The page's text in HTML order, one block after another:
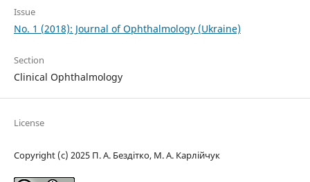
Issue
No. 1 (2018): Journal of Ophthalmology (Ukraine)
Section
Clinical Ophthalmology
License
Copyright (c) 2025 П. А. Бездітко, М. А. Карлійчук